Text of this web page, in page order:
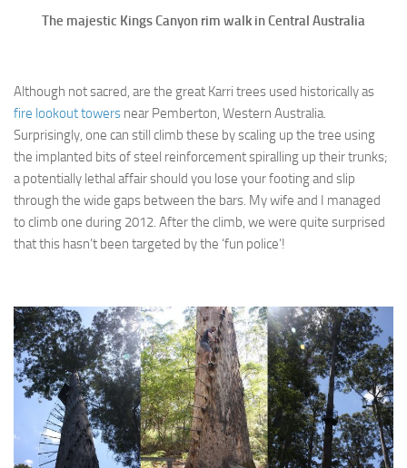
The majestic Kings Canyon rim walk in Central Australia
Although not sacred, are the great Karri trees used historically as
fire lookout towers near Pemberton, Western Australia.
Surprisingly, one can still climb these by scaling up the tree using
the implanted bits of steel reinforcement spiralling up their trunks;
a potentially lethal affair should you lose your footing and slip
through the wide gaps between the bars. My wife and I managed
to climb one during 2012. After the climb, we were quite surprised
that this hasn’t been targeted by the ‘fun police’!